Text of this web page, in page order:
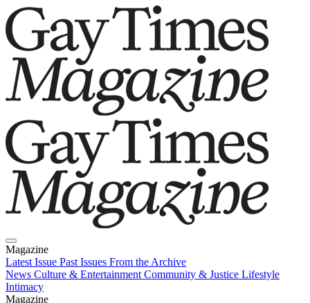
Magazine
Latest Issue Past Issues From the Archive
News Culture & Entertainment Community & Justice Lifestyle
Intimacy
Magazine